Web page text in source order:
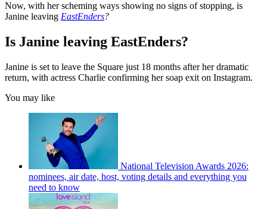
Now, with her scheming ways showing no signs of stopping, is
Janine leaving EastEnders?
Is Janine leaving EastEnders?
Janine is set to leave the Square just 18 months after her dramatic
return, with actress Charlie confirming her soap exit on Instagram.
You may like
National Television Awards 2026:
nominees, air date, host, voting details and everything you
need to know